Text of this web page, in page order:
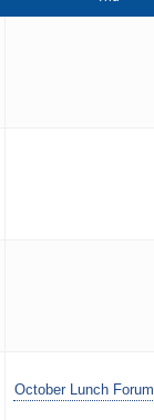
October Lunch Forum